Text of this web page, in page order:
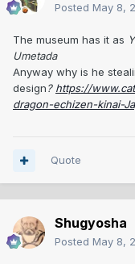
Posted May 8,
The museum has it as
Umetada
Anyway why is he
design? https://
dragon-echizen-kinai-
Quote
Shugyosha
Posted May 8,